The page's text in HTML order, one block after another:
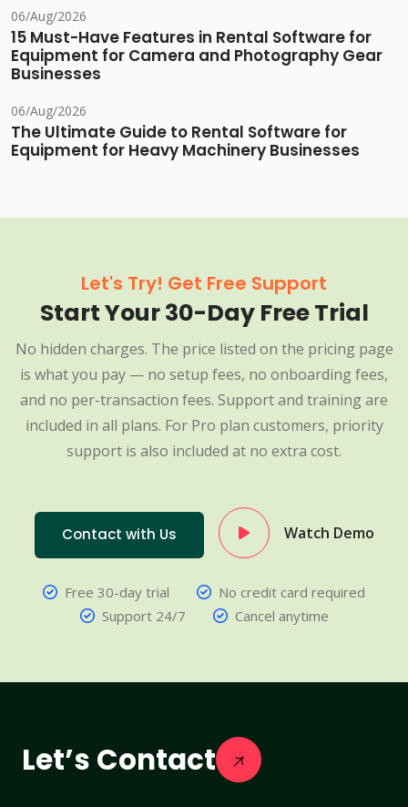
06/Aug/2026
15 Must-Have Features in Rental Software for
Equipment for Camera and Photography Gear
Businesses
06/Aug/2026
The Ultimate Guide to Rental Software for
Equipment for Heavy Machinery Businesses
Let's Try! Get Free Support
Start Your 30-Day Free Trial
No hidden charges. The price listed on the pricing page
is what you pay — no setup fees, no onboarding fees,
and no per-transaction fees. Support and training are
included in all plans. For Pro plan customers, priority
support is also included at no extra cost.
Contact with Us Watch Demo
Free 30-day trial
No credit card required
Support 24/7
Cancel anytime
Let’s Contact